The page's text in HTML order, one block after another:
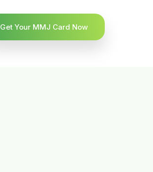
Get Your MMJ Card Now